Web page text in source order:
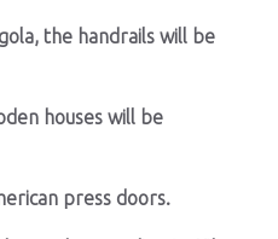
the handrails will be
houses will be
press doors.